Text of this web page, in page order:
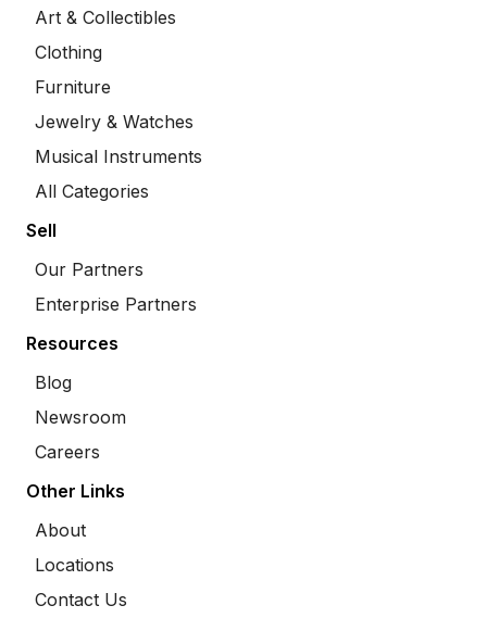
Art & Collectibles
Clothing
Furniture
Jewelry & Watches
Musical Instruments
All Categories
Sell
Our Partners
Enterprise Partners
Resources
Blog
Newsroom
Careers
Other Links
About
Locations
Contact Us